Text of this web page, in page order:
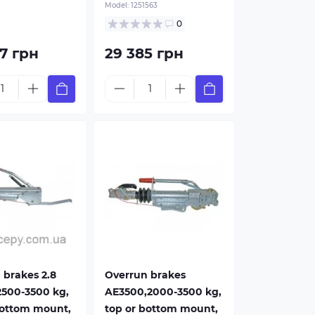
грн
Model:1251563
0
29 385 грн
2.8
3500 kg,
mount,
For V-shaped
Drawbar
Overrun brakes
AE3500,2000-3500 kg,
top or bottom mount,